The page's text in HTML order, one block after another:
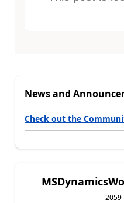
News and
Check out the
2059